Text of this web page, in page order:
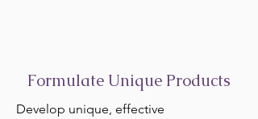
Formulate Unique Products
Develop unique, effective